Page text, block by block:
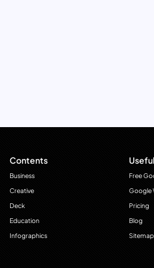
Contents
Business
Creative
Deck
Education
Infographics
Free
Google
Pricing
Blog
Sitemap